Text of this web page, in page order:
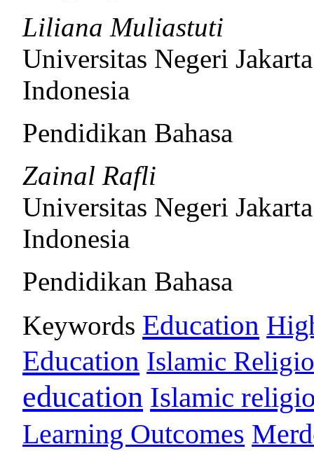
Liliana Muliastuti
Universitas Negeri Jakarta
Indonesia
Pendidikan Bahasa
Zainal Rafli
Universitas Negeri Jakarta
Indonesia
Pendidikan Bahasa
Keywords Education
Education Islamic
education Islamic
Learning Outcomes